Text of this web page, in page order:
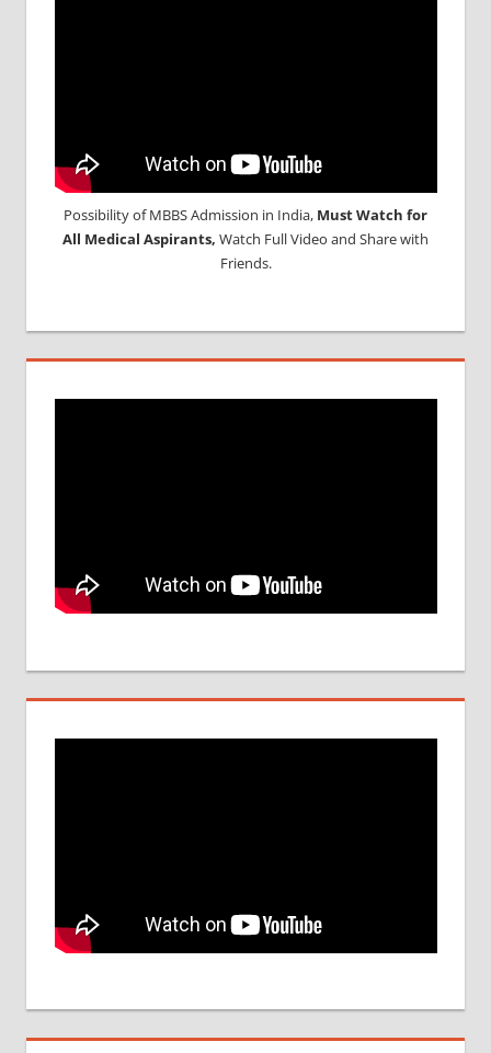
Possibility of MBBS Admission in India, Must Watch for
All Medical Aspirants, Watch Full Video and Share with
Friends.